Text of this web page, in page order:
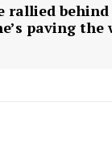
rallied behind
paving the